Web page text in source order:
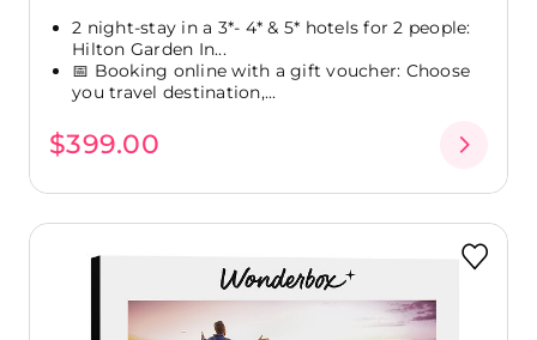
2 night-stay in a 3*- 4* & 5* hotels for 2 people:
Hilton Garden In...
📅 Booking online with a gift voucher: Choose
you travel destination,...
$399.00